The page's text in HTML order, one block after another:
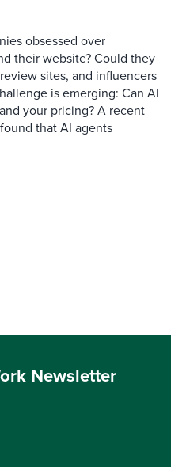
obsessed over
their website? Could they
sites, and influencers
is emerging: Can AI
your pricing? A recent
that AI agents
Newsletter